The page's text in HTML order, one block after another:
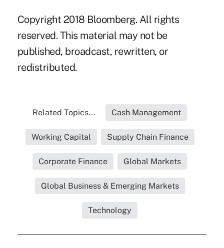
Copyright 2018 Bloomberg. All rights
reserved. This material may not be
published, broadcast, rewritten, or
redistributed.
Related Topics... Cash Management
Working Capital Supply Chain Finance
Corporate Finance Global Markets
Global Business & Emerging Markets
Technology